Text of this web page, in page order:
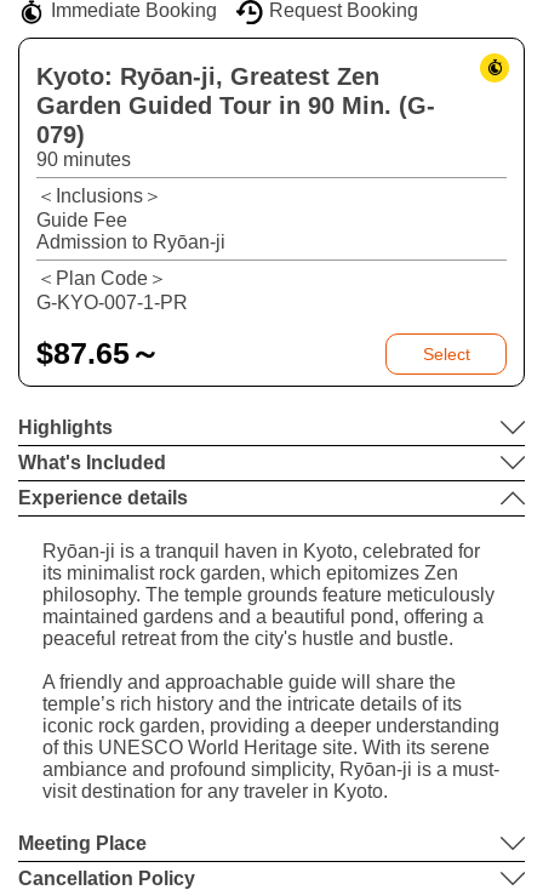
Immediate Booking Request Booking
Kyoto: Ryōan-ji, Greatest Zen
Garden Guided Tour in 90 Min. (G-
079)
90 minutes
＜Inclusions＞
Guide Fee
Admission to Ryōan-ji
＜Plan Code＞
G-KYO-007-1-PR
$87.65～ Select
Highlights
What's Included
Experience details
Ryōan-ji is a tranquil haven in Kyoto, celebrated for
its minimalist rock garden, which epitomizes Zen
philosophy. The temple grounds feature meticulously
maintained gardens and a beautiful pond, offering a
peaceful retreat from the city's hustle and bustle.
A friendly and approachable guide will share the
temple’s rich history and the intricate details of its
iconic rock garden, providing a deeper understanding
of this UNESCO World Heritage site. With its serene
ambiance and profound simplicity, Ryōan-ji is a must-
visit destination for any traveler in Kyoto.
Meeting Place
Cancellation Policy